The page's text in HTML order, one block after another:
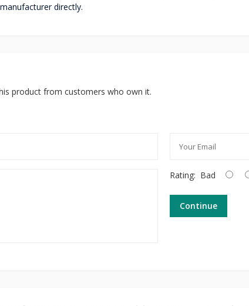
directly.
product from customers who own it.
Rating: Bad
Continue